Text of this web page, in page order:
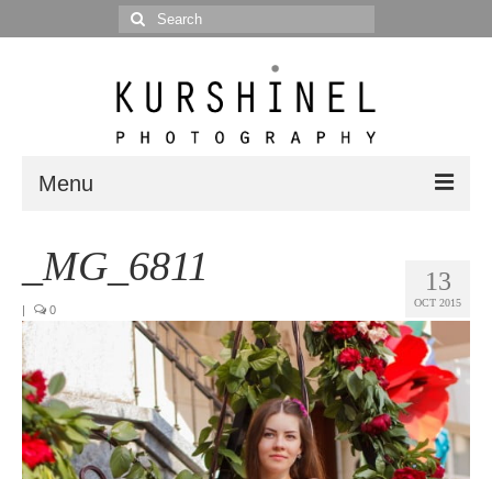
Search
for:
Menu
Portrait
Wedding
Editorial
Blog
Posts
13
OCT 2015
_MG_6811
| 0